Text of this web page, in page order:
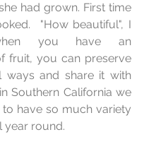
had grown. First time
"How beautiful", I
you have an
fruit, you can preserve
ways and share it with
Southern California we
have so much variety
year round.